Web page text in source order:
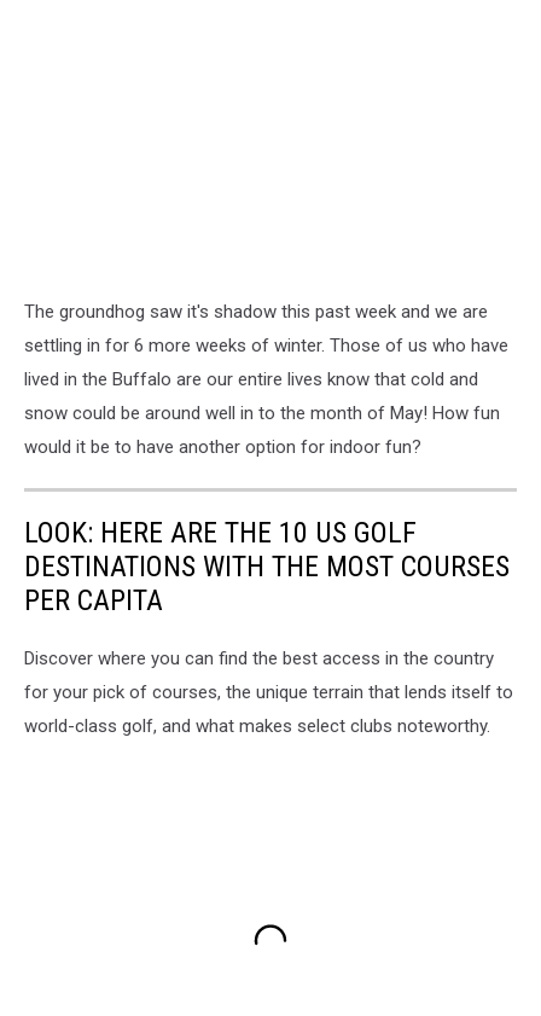
The groundhog saw it's shadow this past week and we are
settling in for 6 more weeks of winter. Those of us who have
lived in the Buffalo are our entire lives know that cold and
snow could be around well in to the month of May! How fun
would it be to have another option for indoor fun?
LOOK: HERE ARE THE 10 US GOLF
DESTINATIONS WITH THE MOST COURSES
PER CAPITA
Discover where you can find the best access in the country
for your pick of courses, the unique terrain that lends itself to
world-class golf, and what makes select clubs noteworthy.